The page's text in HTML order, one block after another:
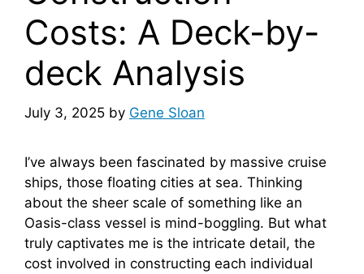
Costs: A Deck-by-
deck Analysis
July 3, 2025 by Gene Sloan
I’ve always been fascinated by massive cruise
ships, those floating cities at sea. Thinking
about the sheer scale of something like an
Oasis-class vessel is mind-boggling. But what
truly captivates me is the intricate detail, the
cost involved in constructing each individual